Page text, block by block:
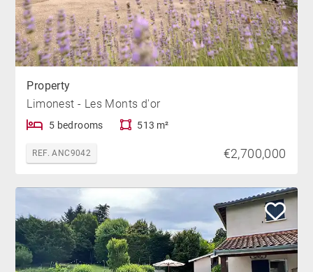
Property
Limonest - Les Monts d'or
5 bedrooms 513 m²
REF. ANC9042 €2,700,000